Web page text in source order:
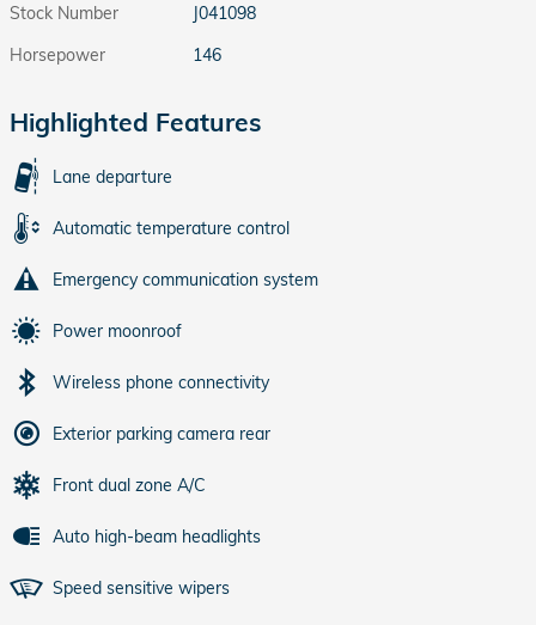
Stock Number
J041098
Horsepower
146
Highlighted Features
Lane departure
Automatic temperature control
Emergency communication system
Power moonroof
Wireless phone connectivity
Exterior parking camera rear
Front dual zone A/C
Auto high-beam headlights
Speed sensitive wipers